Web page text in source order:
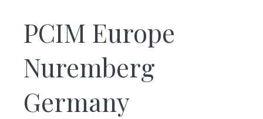
PCIM Europe
Nuremberg
Germany